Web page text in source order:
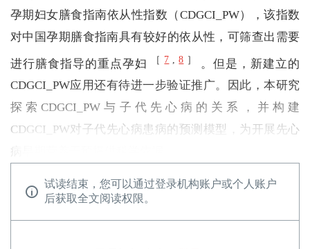
孕期妇女膳食指南依从性指数（CDGCI_PW），该指数
对中国孕期膳食指南具有较好的依从性，可筛查出需要
进行膳食指导的重点孕妇 ［ 7 ,8 ］
。但是，新建立的
CDGCI_PW应用还有待进一步验证推广。因此，本研究
探索CDGCI_PW与子代先心病的关系，并构建
CDGCI_PW对子代先心病患病的预测模型，为开展先心
试读结束，您可以通过登录机构账户或个人账户
后获取全文阅读权限。